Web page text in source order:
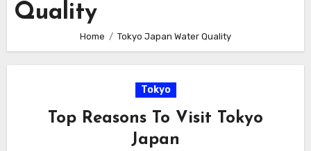
Quality
Home Tokyo Japan Water Quality
Tokyo
Top Reasons To Visit Tokyo
Japan